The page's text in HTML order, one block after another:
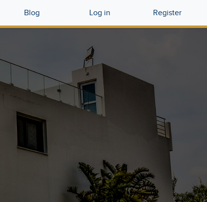
Blog Log in Register